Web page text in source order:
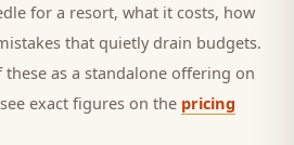
for a resort, what it costs, how
that quietly drain budgets.
these as a standalone offering on
exact figures on the pricing